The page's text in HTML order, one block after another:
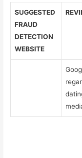
SUGGESTED
FRAUD
DETECTION
WEBSITE